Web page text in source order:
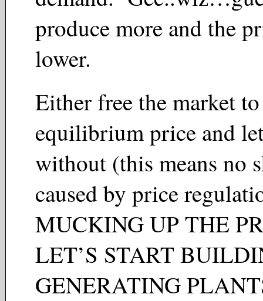
produce more and the
lower.
Either free the market
equilibrium price and
without (this means no
caused by price
MUCKING UP THE
LET’S START
GENERATING